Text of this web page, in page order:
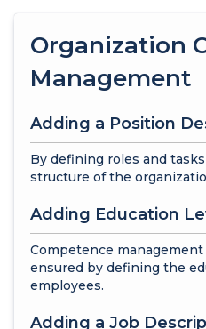
Organization
Management
Adding a Position
By defining roles and
structure of the
Adding Education
Competence
ensured by defining the
employees.
Adding a Job